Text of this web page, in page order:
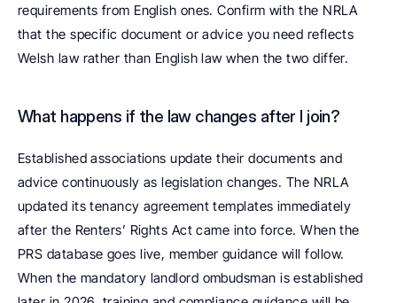
requirements from English ones. Confirm with the NRLA
that the specific document or advice you need reflects
Welsh law rather than English law when the two differ.
What happens if the law changes after I join?
Established associations update their documents and
advice continuously as legislation changes. The NRLA
updated its tenancy agreement templates immediately
after the Renters’ Rights Act came into force. When the
PRS database goes live, member guidance will follow.
When the mandatory landlord ombudsman is established